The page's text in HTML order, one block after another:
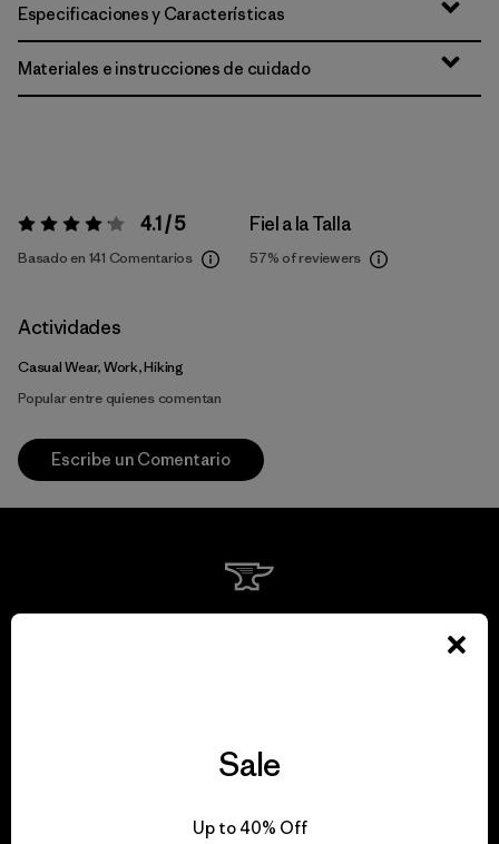
Especificaciones y Características
Materiales e instrucciones de cuidado
Valoración:4.1 / 5 4.1 / 5
Basado en 141 Comentarios
Fiel a la Talla
57% of reviewers
Actividades
Casual Wear, Work, Hiking
Popular entre quienes comentan
Escribe un Comentario
Sale
Up to 40% Off